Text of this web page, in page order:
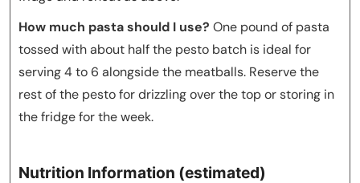
How much pasta should I use? One pound of pasta
tossed with about half the pesto batch is ideal for
serving 4 to 6 alongside the meatballs. Reserve the
rest of the pesto for drizzling over the top or storing in
the fridge for the week.
Nutrition Information (estimated)